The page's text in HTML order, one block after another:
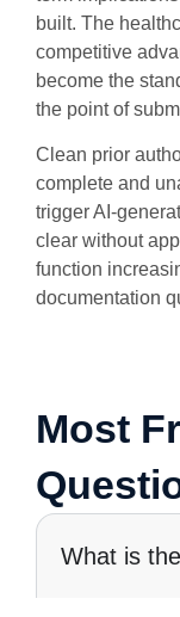
built. The
competitive
become the
the point of
Clean prior
complete and
trigger AI-
clear without
function
documentation
Most
What is